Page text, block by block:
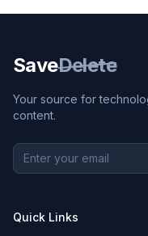
SaveDelete
Your source for
content.
Quick Links